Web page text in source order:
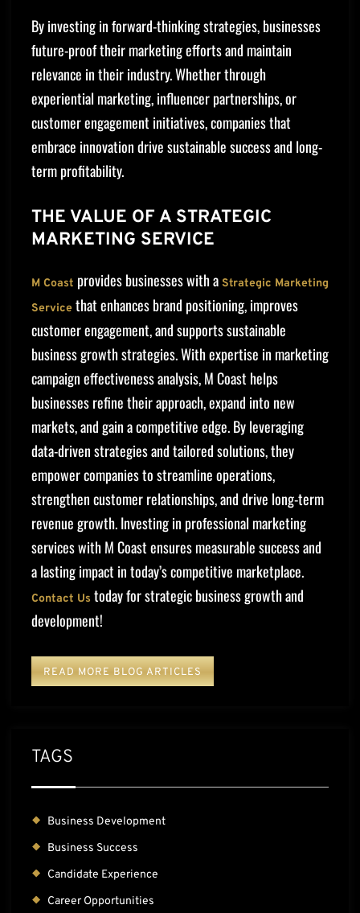
By investing in forward-thinking strategies, businesses
future-proof their marketing efforts and maintain
relevance in their industry. Whether through
experiential marketing, influencer partnerships, or
customer engagement initiatives, companies that
embrace innovation drive sustainable success and long-
term profitability.
THE VALUE OF A STRATEGIC
MARKETING SERVICE
M Coast provides businesses with a Strategic Marketing
Service that enhances brand positioning, improves
customer engagement, and supports sustainable
business growth strategies. With expertise in marketing
campaign effectiveness analysis, M Coast helps
businesses refine their approach, expand into new
markets, and gain a competitive edge. By leveraging
data-driven strategies and tailored solutions, they
empower companies to streamline operations,
strengthen customer relationships, and drive long-term
revenue growth. Investing in professional marketing
services with M Coast ensures measurable success and
a lasting impact in today’s competitive marketplace.
Contact Us today for strategic business growth and
development!
READ MORE BLOG ARTICLES
TAGS
Business Development
Business Success
Candidate Experience
Career Opportunities